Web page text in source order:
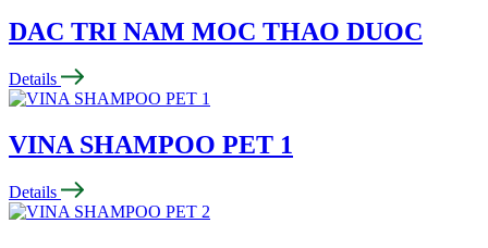
DAC TRI NAM MOC THAO DUOC
Details
VINA SHAMPOO PET 1
Details